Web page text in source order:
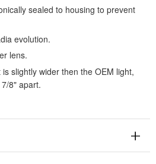
sealed to housing to prevent
evolution.
lens.
slightly wider then the OEM light,
8" apart.